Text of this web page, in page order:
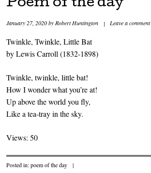
Poem of the day
January 27, 2020byRobert Huntington | Leave a comment
Twinkle, Twinkle, Little Bat
by Lewis Carroll (1832-1898)
Twinkle, twinkle, little bat!
How I wonder what you’re at!
Up above the world you fly,
Like a tea-tray in the sky.
Views: 50
Posted in:poem of the day |